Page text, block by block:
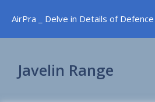
content
AirPra _ Delve in Details of Defence _
Javelin Range